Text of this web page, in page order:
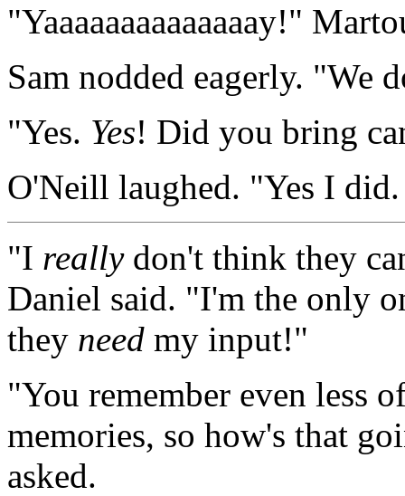
"Yaaaaaaaaaaaaaay!"
Sam nodded eagerly. "We
"Yes. Yes! Did you bring
O'Neill laughed. "Yes I
"I reallydon't think they
Daniel said. "I'm the only
they need my input!"
"You remember even less
memories, so how's that
asked.